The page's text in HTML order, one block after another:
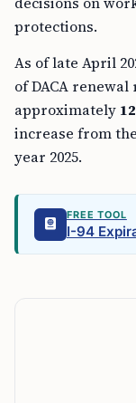
protections.
As of late April
of DACA
approximately
increase from the
year 2025.
FREE TOOL
I-94